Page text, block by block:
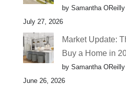
by Samantha OReilly
July 27, 2026
Market Update:
Buy a Home in
by Samantha OReilly
June 26, 2026